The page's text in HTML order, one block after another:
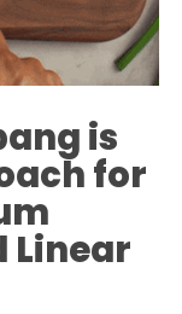
is
for
Linear